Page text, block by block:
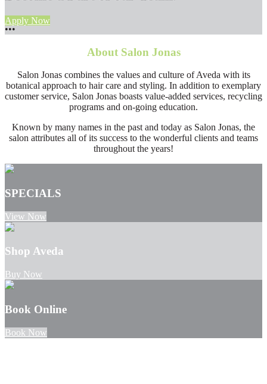
•••
Apply Now
About Salon Jonas
Salon Jonas combines the values and culture of Aveda with its
botanical approach to hair care and styling. In addition to exemplary
customer service, Salon Jonas boasts value-added services, recycling
programs and on-going education.
Known by many names in the past and today as Salon Jonas, the
salon attributes all of its success to the wonderful clients and teams
throughout the years!
SPECIALS
View Now
Shop Aveda
Buy Now
Book Online
Book Now